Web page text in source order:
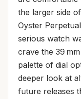
the larger side
Oyster
serious watch
crave the 39
palette of dial
deeper look at
future releases